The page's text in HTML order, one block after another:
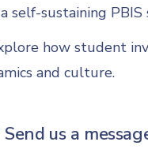
self-sustaining PBIS
how student
and culture.
us a